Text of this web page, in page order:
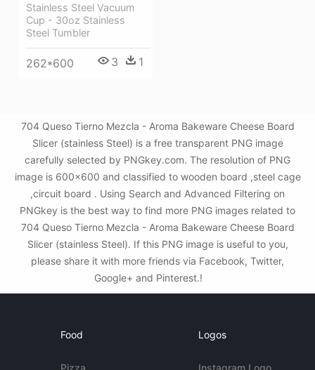
Stainless Steel Vacuum
Cup - 30oz Stainless
Steel Tumbler
262*600 3 1
704 Queso Tierno Mezcla - Aroma Bakeware Cheese Board
Slicer (stainless Steel) is a free transparent PNG image
carefully selected by PNGkey.com. The resolution of PNG
image is 600x600 and classified to wooden board ,steel cage
,circuit board . Using Search and Advanced Filtering on
PNGkey is the best way to find more PNG images related to
704 Queso Tierno Mezcla - Aroma Bakeware Cheese Board
Slicer (stainless Steel). If this PNG image is useful to you,
please share it with more friends via Facebook, Twitter,
Google+ and Pinterest.!
Food Logos